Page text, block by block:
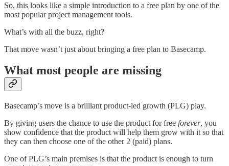
So, this looks like a simple introduction to a free plan by one of the
most popular project management tools.
What’s with all the buzz, right?
That move wasn’t just about bringing a free plan to Basecamp.
What most people are missing
Basecamp’s move is a brilliant product-led growth (PLG) play.
By giving users the chance to use the product for free forever, you
show confidence that the product will help them grow with it so that
they can then choose one of the other 2 (paid) plans.
One of PLG’s main premises is that the product is enough to turn